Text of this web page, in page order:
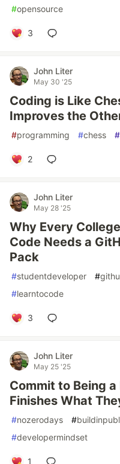
#opensource
3
John Liter
May 30 '25
Coding is Like
Improves the
#programming #chess #
2
John Liter
May 28 '25
Why Every
Code Needs a
Pack
#studentdeveloper #
#learntocode
3
John Liter
May 25 '25
Commit to Being
Finishes What
#nozerodays #
#developermindset
1